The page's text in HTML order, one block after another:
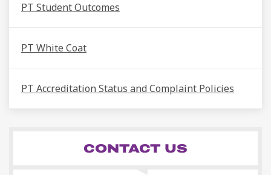
PT Student Outcomes
PT White Coat
PT Accreditation Status and Complaint Policies
CONTACT US